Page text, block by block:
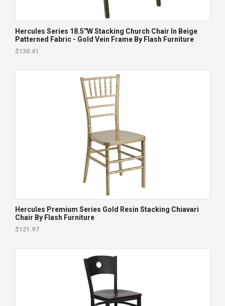
Hercules Series 18.5''W Stacking Church Chair In Beige
Patterned Fabric - Gold Vein Frame By Flash Furniture
$130.41
Hercules Premium Series Gold Resin Stacking Chiavari
Chair By Flash Furniture
$121.97